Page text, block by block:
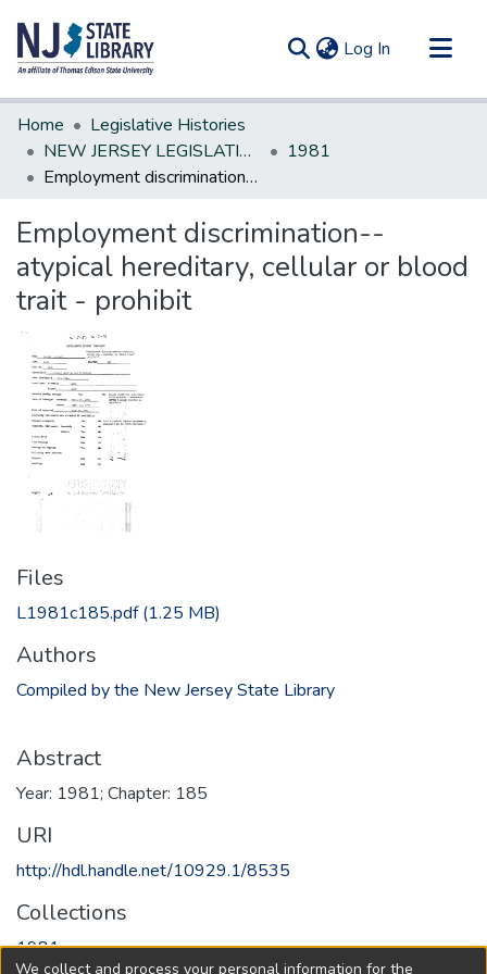
Log In (current)
Communities & Collections
All of DSpace
Statistics
Home
Legislative Histories
NEW JERSEY LEGISLATIVE HISTORIES
1981
Employment discrimination--atypical hereditary, cellular or blood trait - prohibit
Employment discrimination--
atypical hereditary, cellular or blood
trait - prohibit
Files
L1981c185.pdf(1.25 MB)
Authors
Compiled by the New Jersey State Library
Abstract
Year: 1981; Chapter: 185
URI
http://hdl.handle.net/10929.1/8535
Collections
1981
We collect and process your personal information for the